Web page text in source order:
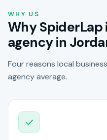
WHY US
Why SpiderLap
agency in
Four reasons local
agency average.